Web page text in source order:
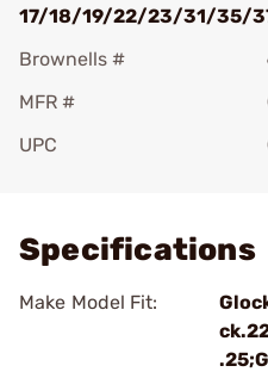
17/18/19/22/23/31/35/
Brownells #
MFR #
UPC
Specifications
Make Model Fit: